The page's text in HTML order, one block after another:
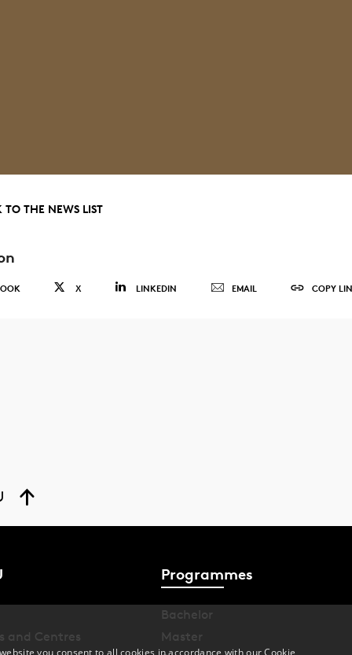
TO THE NEWS LIST
X LINKEDIN EMAIL COPY
and Centres
Programmes
Bachelor
Master
you consent to all cookies in accordance with our Cookie